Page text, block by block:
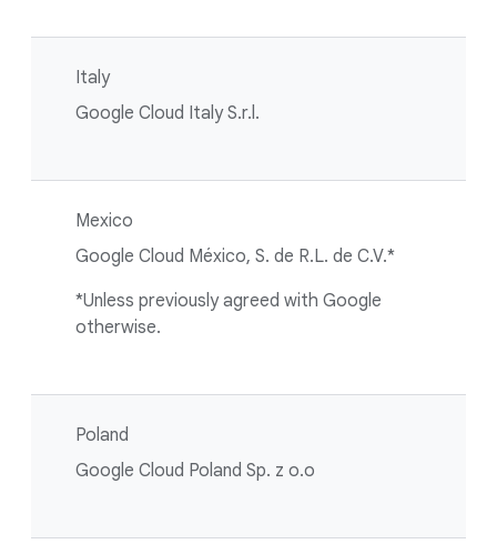
Italy
Google Cloud Italy S.r.l.
Mexico
Google Cloud México, S. de R.L. de C.V.*
*Unless previously agreed with Google
otherwise.
Poland
Google Cloud Poland Sp. z o.o